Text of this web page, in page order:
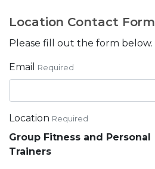
Location Contact Form
Please fill out the form below.
Email Required
Location Required
Group Fitness and Personal
Trainers